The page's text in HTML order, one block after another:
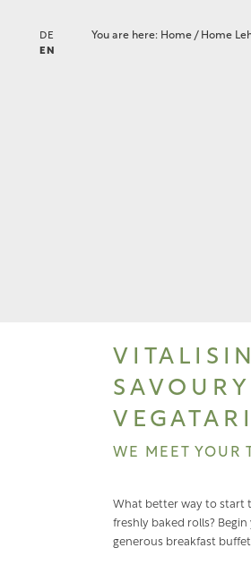
DE
EN
You are here: Home / Home
SAVOURY
WE MEET YOUR
What better way to start
freshly baked rolls?
generous breakfast